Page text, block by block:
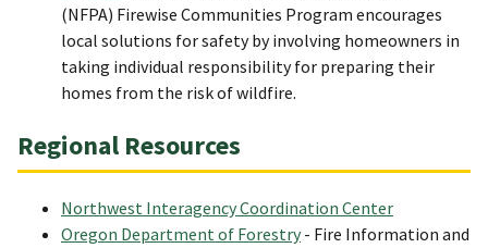
(NFPA) Firewise Communities Program encourages
local solutions for safety by involving homeowners in
taking individual responsibility for preparing their
homes from the risk of wildfire.
Regional Resources
Northwest Interagency Coordination Center
Oregon Department of Forestry- Fire Information and